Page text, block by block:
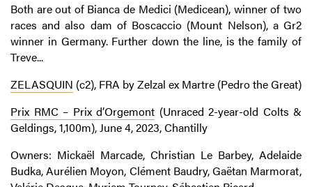
Both are out of Bianca de Medici (Medicean), winner of two
races and also dam of Boscaccio (Mount Nelson), a Gr2
winner in Germany. Further down the line, is the family of
Treve...
ZELASQUIN (c2), FRA by Zelzal ex Martre (Pedro the Great)
Prix RMC – Prix d’Orgemont (Unraced 2-year-old Colts &
Geldings, 1,100m), June 4, 2023, Chantilly
Owners: Mickaël Marcade, Christian Le Barbey, Adelaide
Budka, Aurélien Moyon, Clément Baudry, Gaëtan Marmorat,